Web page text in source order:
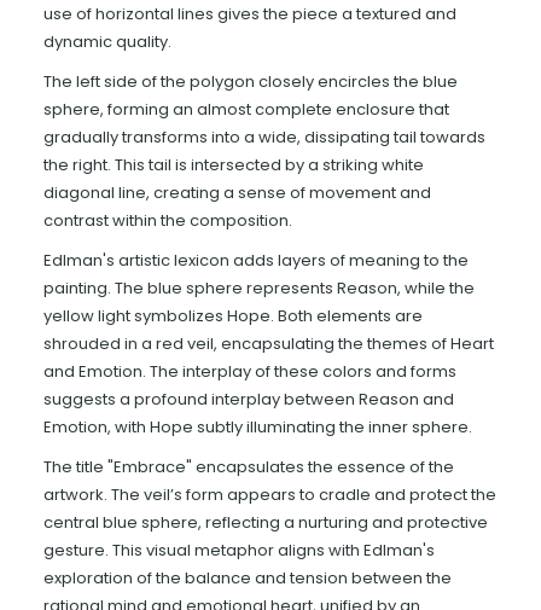
use of horizontal lines gives the piece a textured and
dynamic quality.
The left side of the polygon closely encircles the blue
sphere, forming an almost complete enclosure that
gradually transforms into a wide, dissipating tail towards
the right. This tail is intersected by a striking white
diagonal line, creating a sense of movement and
contrast within the composition.
Edlman's artistic lexicon adds layers of meaning to the
painting. The blue sphere represents Reason, while the
yellow light symbolizes Hope. Both elements are
shrouded in a red veil, encapsulating the themes of Heart
and Emotion. The interplay of these colors and forms
suggests a profound interplay between Reason and
Emotion, with Hope subtly illuminating the inner sphere.
The title "Embrace" encapsulates the essence of the
artwork. The veil’s form appears to cradle and protect the
central blue sphere, reflecting a nurturing and protective
gesture. This visual metaphor aligns with Edlman's
exploration of the balance and tension between the
rational mind and emotional heart, unified by an